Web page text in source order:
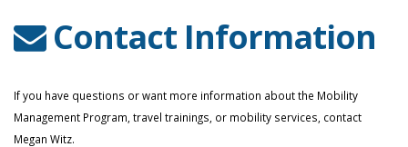
Contact Information
If you have questions or want more information about the Mobility
Management Program, travel trainings, or mobility services, contact
Megan Witz.